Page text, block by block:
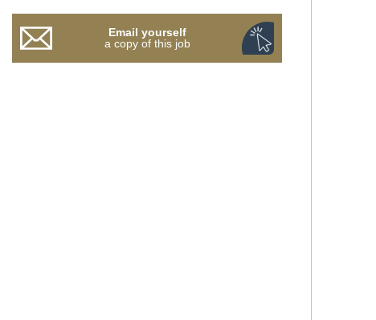
Email yourself
a copy of this job